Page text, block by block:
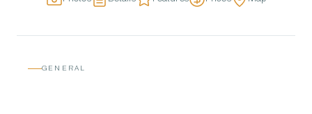
GENERAL